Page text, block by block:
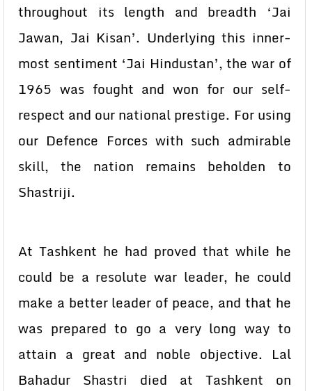
throughout its length and breadth ‘Jai
Jawan, Jai Kisan’. Underlying this inner-
most sentiment ‘Jai Hindustan’, the war of
1965 was fought and won for our self-
respect and our national prestige. For using
our Defence Forces with such admirable
skill, the nation remains beholden to
Shastriji.
At Tashkent he had proved that while he
could be a resolute war leader, he could
make a better leader of peace, and that he
was prepared to go a very long way to
attain a great and noble objective. Lal
Bahadur Shastri died at Tashkent on